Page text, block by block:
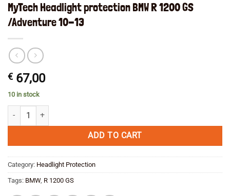
MyTech Headlight protection BMW R 1200 GS
/Adventure 10-13
€ 67,00
10 in stock
MyTech Headlight protection BMW R 1200 GS /Adventure 10-13
ADD TO CART
Category: Headlight Protection
Tags: BMW, R 1200 GS